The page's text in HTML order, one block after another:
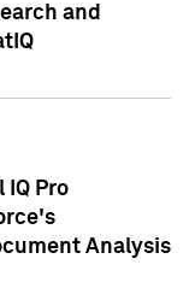
and
IQ Pro
Analysis